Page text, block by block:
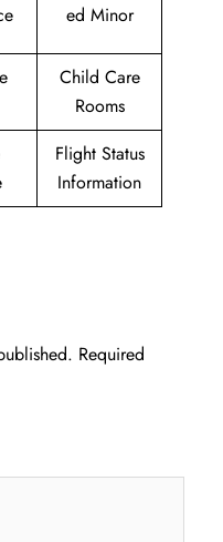
ed Minor
Child Care
Rooms
Flight Status
Information
Required